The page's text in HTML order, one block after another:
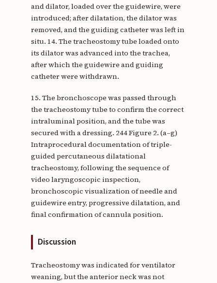
and dilator, loaded over the guidewire, were
introduced; after dilatation, the dilator was
removed, and the guiding catheter was left in
situ. 14. The tracheostomy tube loaded onto
its dilator was advanced into the trachea,
after which the guidewire and guiding
catheter were withdrawn.
15. The bronchoscope was passed through
the tracheostomy tube to confirm the correct
intraluminal position, and the tube was
secured with a dressing. 244 Figure 2. (a–g)
Intraprocedural documentation of triple-
guided percutaneous dilatational
tracheostomy, following the sequence of
video laryngoscopic inspection,
bronchoscopic visualization of needle and
guidewire entry, progressive dilatation, and
final confirmation of cannula position.
Discussion
Tracheostomy was indicated for ventilator
weaning, but the anterior neck was not